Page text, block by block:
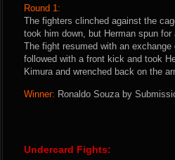
Round 1:
The fighters clinched against the
took him down, but Herman spun
The fight resumed with an
followed with a front kick and took
Kimura and wrenched back on the
Winner: Ronaldo Souza by
Undercard Fights: